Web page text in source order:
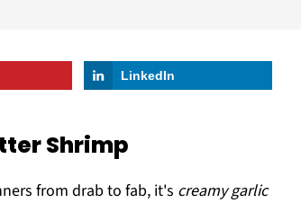
LinkedIn
Shrimp
from drab to fab, it's creamy garlic